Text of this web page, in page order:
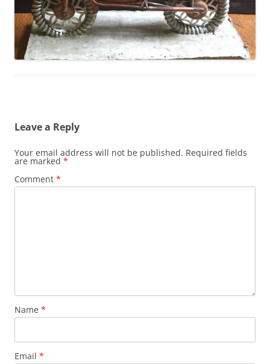
Leave a Reply
Your email address will not be published. Required fields
are marked *
Comment *
Name *
Email *